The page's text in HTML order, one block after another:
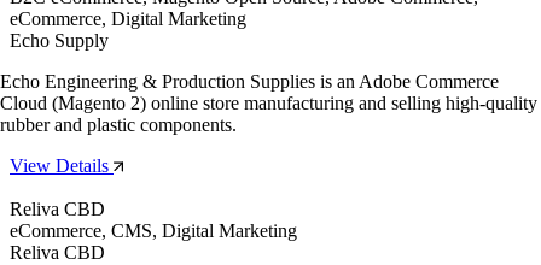
eCommerce, Digital Marketing
Echo Supply
Echo Engineering & Production Supplies is an Adobe Commerce
Cloud (Magento 2) online store manufacturing and selling high-quality
rubber and plastic components.
View Details
Reliva CBD
eCommerce, CMS, Digital Marketing
Reliva CBD